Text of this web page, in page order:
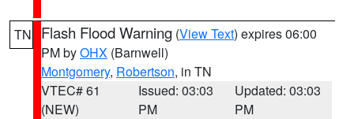
TN Flash Flood Warning (View Text) expires 06:00
PM byOHX (Barnwell)
Montgomery, Robertson, in TN
VTEC# 61
(NEW)
Issued: 03:03
PM
Updated: 03:03
PM